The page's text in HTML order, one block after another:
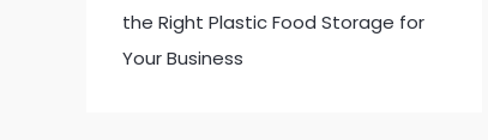
the Right Plastic Food Storage for
Your Business